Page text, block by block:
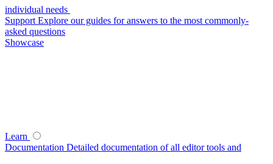
individual needs
Support Explore our guides for answers to the most commonly-
asked questions
Showcase
Learn
Documentation Detailed documentation of all editor tools and